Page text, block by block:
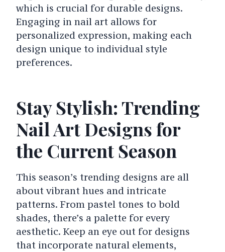
which is crucial for durable designs.
Engaging in nail art allows for
personalized expression, making each
design unique to individual style
preferences.
Stay Stylish: Trending
Nail Art Designs for
the Current Season
This season’s trending designs are all
about vibrant hues and intricate
patterns. From pastel tones to bold
shades, there’s a palette for every
aesthetic. Keep an eye out for designs
that incorporate natural elements,